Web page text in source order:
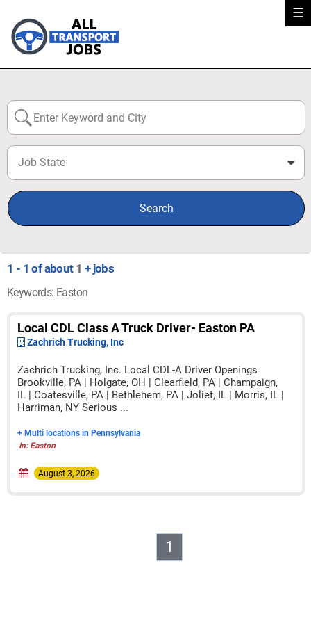
☰
Job State 0
Search
1 - 1 of about 1 + jobs
Keywords: Easton
Local CDL Class A Truck Driver- Easton PA
Zachrich Trucking, Inc
Zachrich Trucking, Inc. Local CDL-A Driver Openings
Brookville, PA | Holgate, OH | Clearfield, PA | Champaign,
IL | Coatesville, PA | Bethlehem, PA | Joliet, IL | Morris, IL |
Harriman, NY Serious ...
+ Multi locations in Pennsylvania
In: Easton
August 3, 2026
1